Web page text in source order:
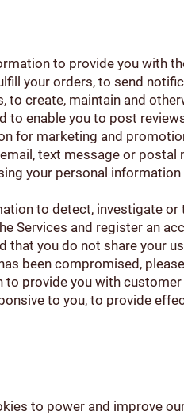
to provide you with
your orders, to send
create, maintain and
to enable you to post
for marketing and
text message or postal
your personal
to detect, investigate
Services and register an
you do not share your
been compromised,
provide you with
to you, to provide
to power and improve